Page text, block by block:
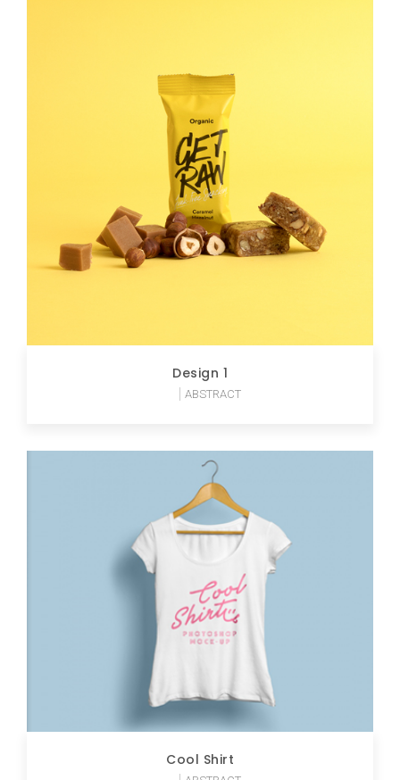
Design 1
ABSTRACT
Cool Shirt